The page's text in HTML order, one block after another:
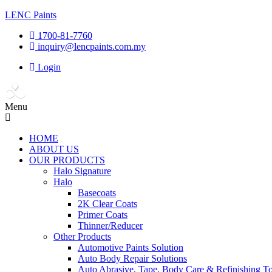
LENC Paints
1700-81-7760
inquiry@lencpaints.com.my
Login
Menu
HOME
ABOUT US
OUR PRODUCTS
Halo Signature
Halo
Basecoats
2K Clear Coats
Primer Coats
Thinner/Reducer
Other Products
Automotive Paints Solution
Auto Body Repair Solutions
Auto Abrasive, Tape, Body Care & Refinishing